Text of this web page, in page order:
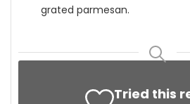
grated parmesan.
Tried this